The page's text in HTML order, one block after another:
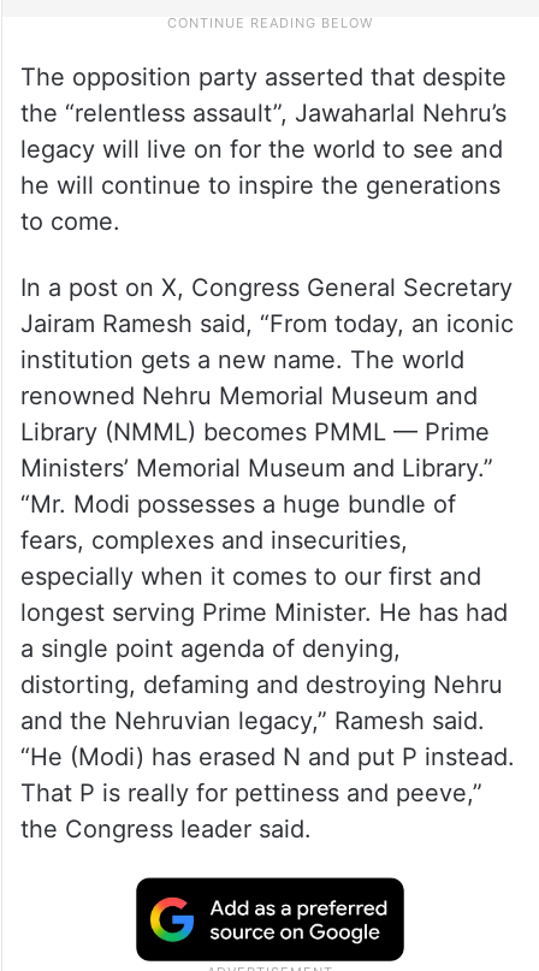
The opposition party asserted that despite
the “relentless assault”, Jawaharlal Nehru’s
legacy will live on for the world to see and
he will continue to inspire the generations
to come.
In a post on X, Congress General Secretary
Jairam Ramesh said, “From today, an iconic
institution gets a new name. The world
renowned Nehru Memorial Museum and
Library (NMML) becomes PMML — Prime
Ministers’ Memorial Museum and Library.”
“Mr. Modi possesses a huge bundle of
fears, complexes and insecurities,
especially when it comes to our first and
longest serving Prime Minister. He has had
a single point agenda of denying,
distorting, defaming and destroying Nehru
and the Nehruvian legacy,” Ramesh said.
“He (Modi) has erased N and put P instead.
That P is really for pettiness and peeve,”
the Congress leader said.